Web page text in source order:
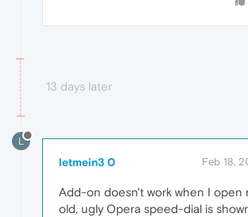
13 days later
L
letmein3 0 Feb 18,
Add-on doesn't work when I open
old, ugly Opera speed-dial is